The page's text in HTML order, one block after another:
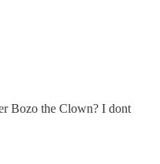
Bozo the Clown? I dont